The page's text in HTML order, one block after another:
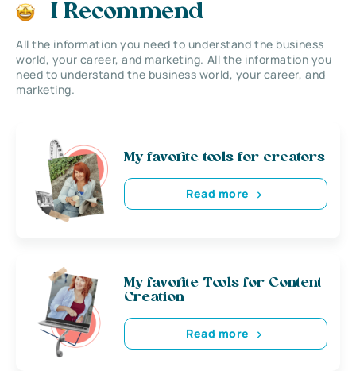
I Recommend
All the information you need to understand the business
world, your career, and marketing. All the information you
need to understand the business world, your career, and
marketing.
My favorite tools for creators
Read more
My favorite Tools for Content
Creation
Read more